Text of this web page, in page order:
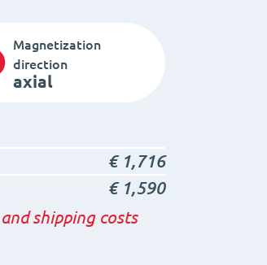
Magnetization
direction
axial
€1,716
€1,590
and shipping costs